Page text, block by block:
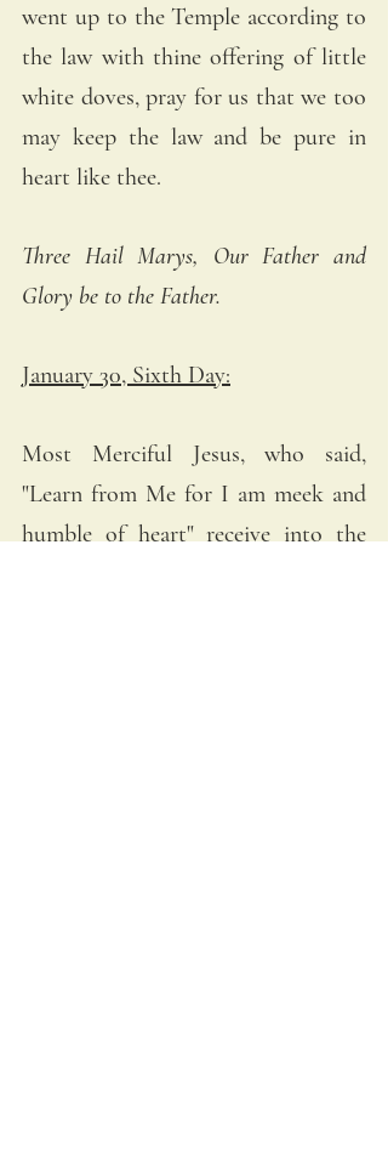
went up to the Temple according to
the law with thine offering of little
white doves, pray for us that we too
may keep the law and be pure in
heart like thee.
Three Hail Marys, Our Father and
Glory be to the Father.
January 30, Sixth Day:
Most Merciful Jesus, who said,
"Learn from Me for I am meek and
humble of heart" receive into the